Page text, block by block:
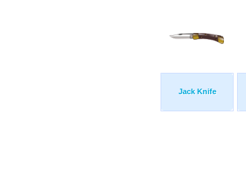
Jack Knife